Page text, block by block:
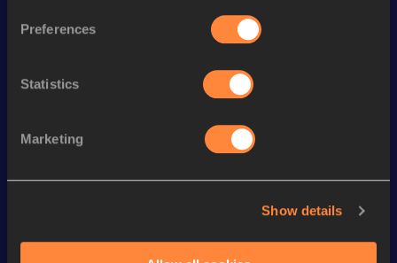
Preferences
Statistics
Marketing
Show details
10,000 Metres
Looking for another athlete?
World Athletics U20
Continental Tour